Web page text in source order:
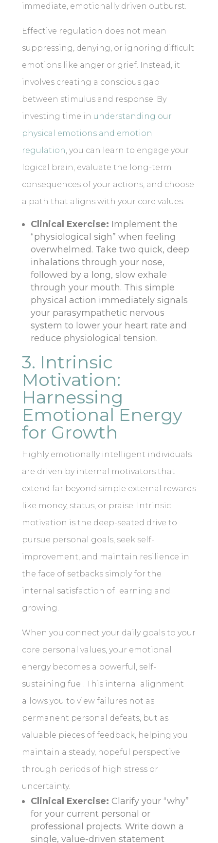
immediate, emotionally driven outburst.
Effective regulation does not mean
suppressing, denying, or ignoring difficult
emotions like anger or grief. Instead, it
involves creating a conscious gap
between stimulus and response. By
investing time in understanding our
physical emotions and emotion
regulation, you can learn to engage your
logical brain, evaluate the long-term
consequences of your actions, and choose
a path that aligns with your core values.
Clinical Exercise: Implement the
“physiological sigh” when feeling
overwhelmed. Take two quick, deep
inhalations through your nose,
followed by a long, slow exhale
through your mouth. This simple
physical action immediately signals
your parasympathetic nervous
system to lower your heart rate and
reduce physiological tension.
3. Intrinsic
Motivation:
Harnessing
Emotional Energy
for Growth
Highly emotionally intelligent individuals
are driven by internal motivators that
extend far beyond simple external rewards
like money, status, or praise. Intrinsic
motivation is the deep-seated drive to
pursue personal goals, seek self-
improvement, and maintain resilience in
the face of setbacks simply for the
internal satisfaction of learning and
growing.
When you connect your daily goals to your
core personal values, your emotional
energy becomes a powerful, self-
sustaining fuel. This internal alignment
allows you to view failures not as
permanent personal defeats, but as
valuable pieces of feedback, helping you
maintain a steady, hopeful perspective
through periods of high stress or
uncertainty.
Clinical Exercise: Clarify your “why”
for your current personal or
professional projects. Write down a
single, value-driven statement